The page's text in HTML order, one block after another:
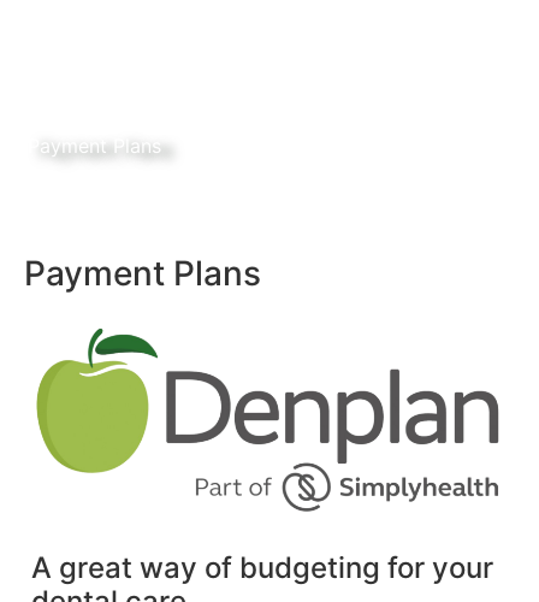
Payment Plans
Payment Plans
A great way of budgeting for your